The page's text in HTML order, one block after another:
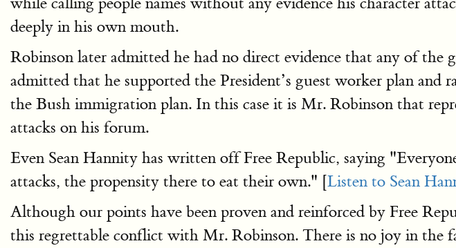
deeply in his own mouth.
Robinson later admitted he had no direct evidence that any of the
admitted that he supported the President’s guest worker plan and
the Bush immigration plan. In this case it is Mr. Robinson that
attacks on his forum.
Even Sean Hannity has written off Free Republic, saying
attacks, the propensity there to eat their own." [Listen to Sean
Although our points have been proven and reinforced by Free
this regrettable conflict with Mr. Robinson. There is no joy in the